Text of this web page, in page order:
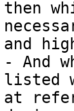
then
and
- And
listed
at